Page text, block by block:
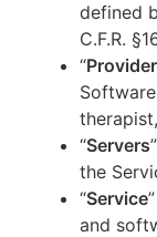
defined
C.F.R.
“Provider
“Servers
the
“Service
and